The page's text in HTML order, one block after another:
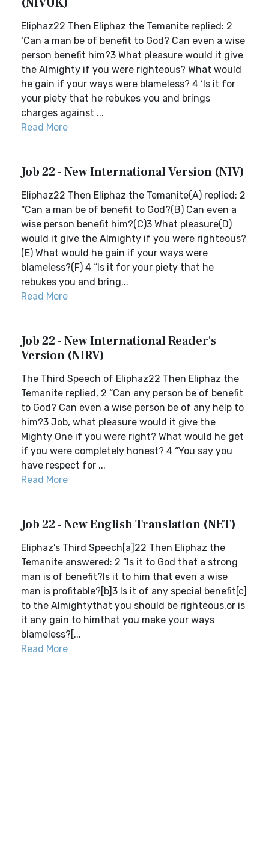
Eliphaz22 Then Eliphaz the Temanite replied: 2
‘Can a man be of benefit to God? Can even a wise
person benefit him?3 What pleasure would it give
the Almighty if you were righteous? What would
he gain if your ways were blameless? 4 ‘Is it for
your piety that he rebukes you and brings
charges against ...
Read More
Job 22 - New International Version (NIV)
Eliphaz22 Then Eliphaz the Temanite(A) replied: 2
“Can a man be of benefit to God?(B) Can even a
wise person benefit him?(C)3 What pleasure(D)
would it give the Almighty if you were righteous?
(E) What would he gain if your ways were
blameless?(F) 4 “Is it for your piety that he
rebukes you and bring...
Read More
Job 22 - New International Reader's
Version (NIRV)
The Third Speech of Eliphaz22 Then Eliphaz the
Temanite replied, 2 “Can any person be of benefit
to God? Can even a wise person be of any help to
him?3 Job, what pleasure would it give the
Mighty One if you were right? What would he get
if you were completely honest? 4 “You say you
have respect for ...
Read More
Job 22 - New English Translation (NET)
Eliphaz’s Third Speech[a]22 Then Eliphaz the
Temanite answered: 2 “Is it to God that a strong
man is of benefit?Is it to him that even a wise
man is profitable?[b]3 Is it of any special benefit[c]
to the Almightythat you should be righteous,or is
it any gain to himthat you make your ways
blameless?[...
Read More